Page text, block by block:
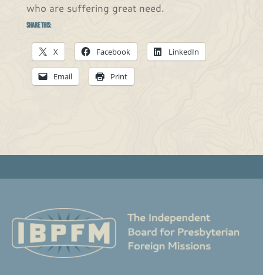
who are suffering great need.
Share this:
X Facebook LinkedIn
Email Print